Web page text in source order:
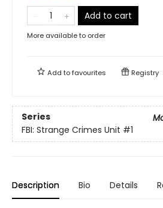
Add to cart
More available to order
Add tofavourites Registry
Series
FBI: Strange Crimes Unit #1
Description Bio Details